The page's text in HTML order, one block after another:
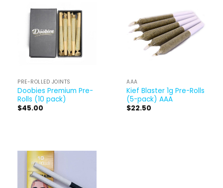
PRE-ROLLED JOINTS
Doobies Premium Pre-
Rolls (10 pack)
$45.00
AAA
Kief Blaster 1g Pre-Rolls
(5-pack) AAA
$22.50